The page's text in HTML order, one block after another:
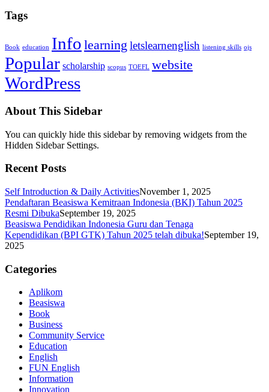
Tags
Book education Info learning letslearnenglish listening skills ojs
Popular scholarship scopus TOEFL website
WordPress
About This Sidebar
You can quickly hide this sidebar by removing widgets from the
Hidden Sidebar Settings.
Recent Posts
Self Introduction & Daily ActivitiesNovember 1, 2025
Pendaftaran Beasiswa Kemitraan Indonesia (BKI) Tahun 2025
Resmi DibukaSeptember 19, 2025
Beasiswa Pendidikan Indonesia Guru dan Tenaga
Kependidikan (BPI GTK) Tahun 2025 telah dibuka!September 19,
2025
Categories
Aplikom
Beasiswa
Book
Business
Community Service
Education
English
FUN English
Information
Innovation